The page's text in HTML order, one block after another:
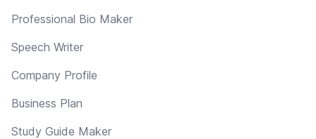
Professional Bio Maker
Speech Writer
Company Profile
Business Plan
Study Guide Maker